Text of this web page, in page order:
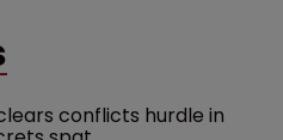
conflicts hurdle in